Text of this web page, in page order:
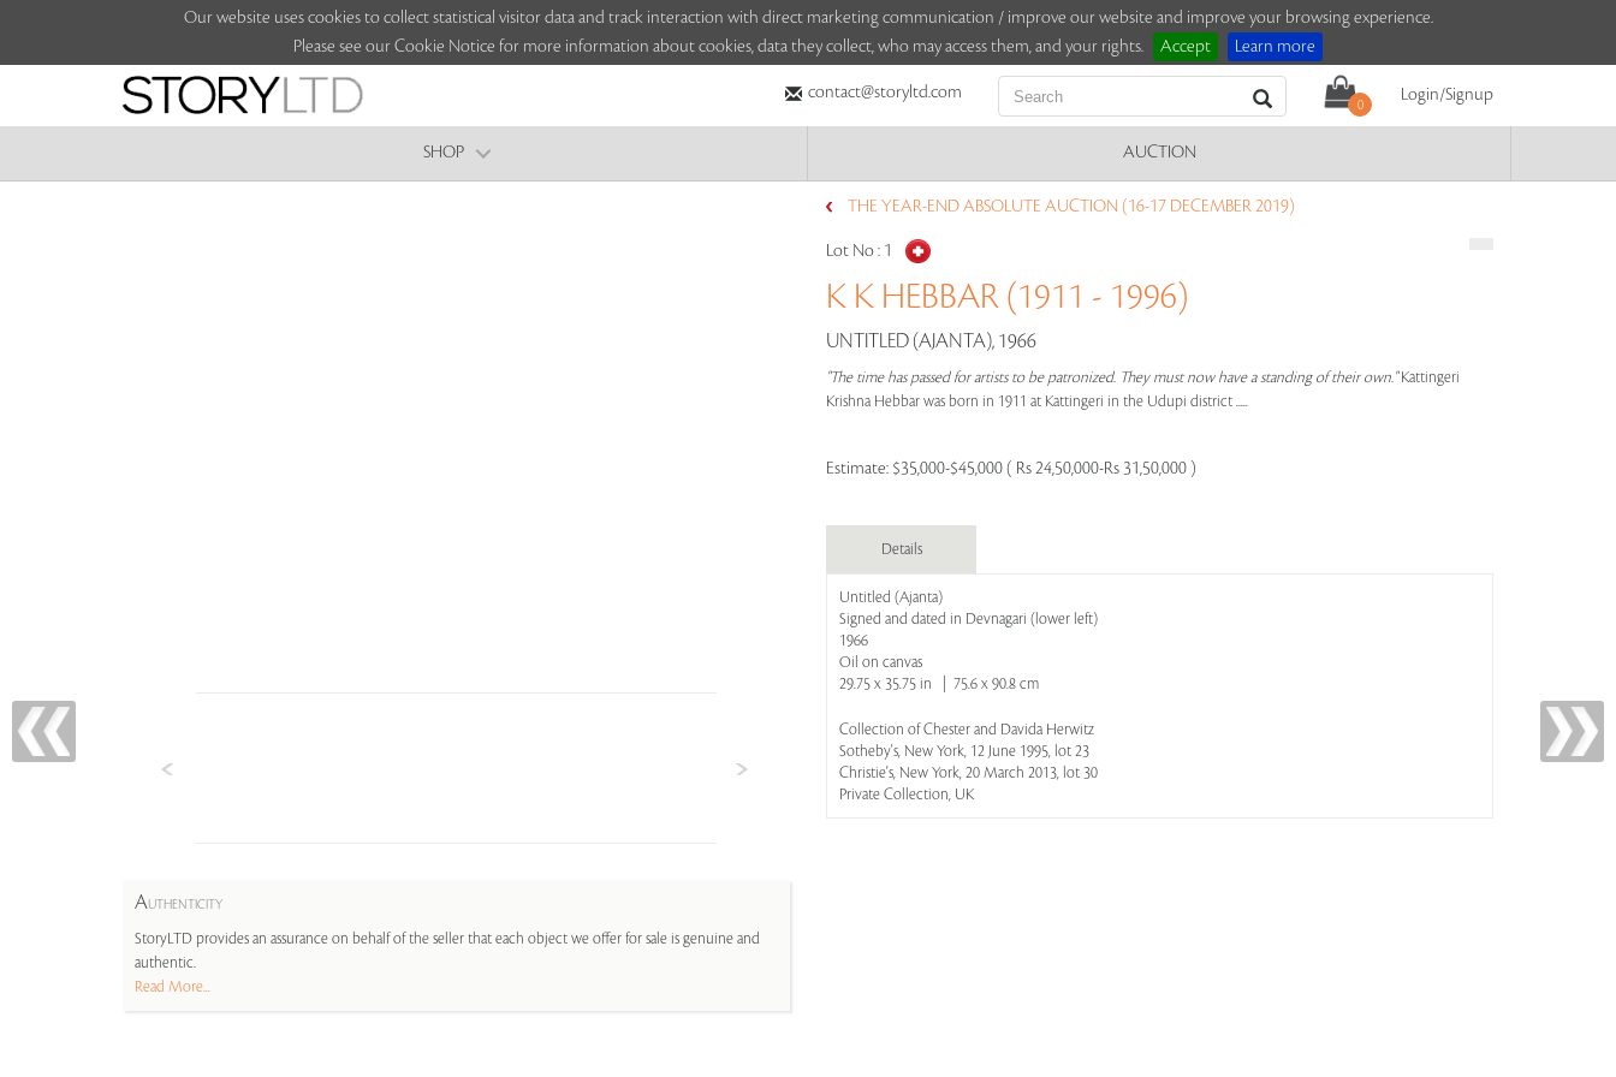
Our website uses cookies to collect statistical visitor data and track interaction with direct marketing communication / improve our website and improve your browsing experience.
Please see our Cookie Notice for more information about cookies, data they collect, who may access them, and your rights.
Accept Learn more
contact@storyltd.com
0
Login/Signup
SHOP AUCTION
AUTHENTICITY
StoryLTD provides an assurance on behalf of the seller that each object we offer for sale is genuine and
authentic.
Read More...
THE YEAR-END ABSOLUTE AUCTION (16-17 DECEMBER 2019)
Lot No : 1
K K HEBBAR (1911 - 1996)
UNTITLED (AJANTA), 1966
"The time has passed for artists to be patronized. They must now have a standing of their own."Kattingeri
Krishna Hebbar was born in 1911 at Kattingeri in the Udupi district .....
Estimate: $35,000-$45,000 ( Rs 24,50,000-Rs 31,50,000 )
Details
Untitled (Ajanta)
Signed and dated in Devnagari (lower left)
1966
Oil on canvas
29.75 x 35.75 in | 75.6 x 90.8 cm
Collection of Chester and Davida Herwitz
Sotheby's, New York, 12 June 1995, lot 23
Christie's, New York, 20 March 2013, lot 30
Private Collection, UK